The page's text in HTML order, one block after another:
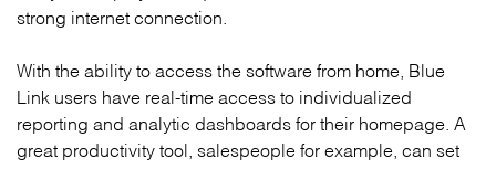
strong internet connection.
With the ability to access the software from home, Blue
Link users have real-time access to individualized
reporting and analytic dashboards for their homepage. A
great productivity tool, salespeople for example, can set